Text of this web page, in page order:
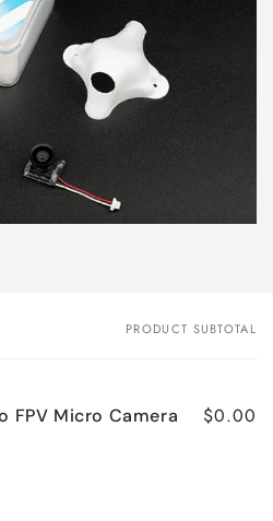
PRODUCT SUBTOTAL
FPV Micro Camera $0.00